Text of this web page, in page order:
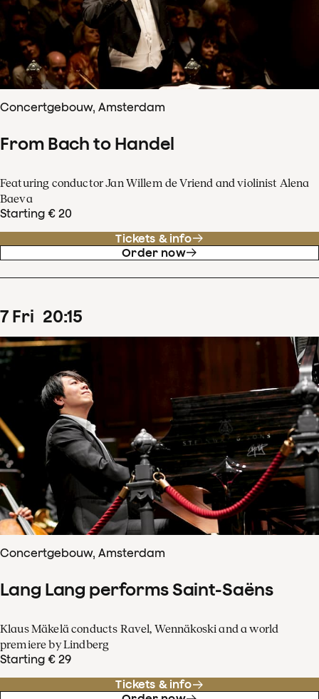
Concertgebouw, Amsterdam
From Bach to Handel
Featuring conductor Jan Willem de Vriend and violinist Alena
Baeva
Starting € 20
Tickets & info
Order now
7 Fri 20:15
Concertgebouw, Amsterdam
Lang Lang performs Saint-Saëns
Klaus Mäkelä conducts Ravel, Wennäkoski and a world
premiere by Lindberg
Starting € 29
Tickets & info